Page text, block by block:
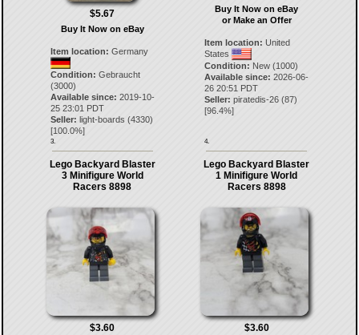
$5.67
Buy It Now on eBay
Item location: Germany
Condition: Gebraucht
(3000)
Available since: 2019-10-
25 23:01 PDT
Seller: light-boards (4330)
[100.0%]
3.
Buy It Now on eBay
or Make an Offer
Item location: United
States
Condition: New (1000)
Available since: 2026-06-
26 20:51 PDT
Seller: piratedis-26 (87)
[96.4%]
4.
Lego Backyard Blaster
3 Minifigure World
Racers 8898
$3.60
Lego Backyard Blaster
1 Minifigure World
Racers 8898
$3.60